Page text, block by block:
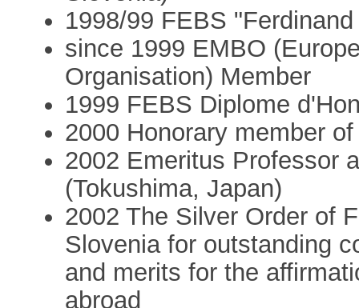
1998/99 FEBS
since 1999 EMBO
Organisation) Member
1999 FEBS Diplome
2000 Honorary member
2002 Emeritus Professor
(Tokushima, Japan)
2002 The Silver Order of
Slovenia for outstanding
and merits for the
abroad